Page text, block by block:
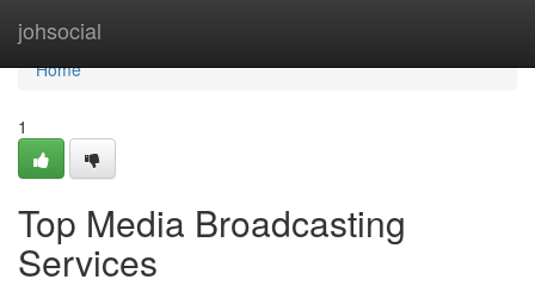
johsocial
Home
Home
1
Top Media Broadcasting
Services